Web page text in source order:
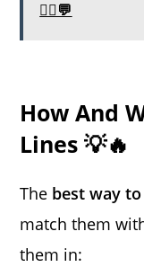
🧛‍♂️💬
How And
Lines 💡🔥
The best way
match them
them in: